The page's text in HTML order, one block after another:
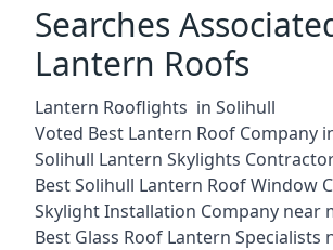
Searches
Lantern Roofs
Lantern Rooflights in Solihull
Voted Best Lantern Roof Company
Solihull Lantern Skylights
Best Solihull Lantern Roof Window
Skylight Installation Company near
Best Glass Roof Lantern Specialists